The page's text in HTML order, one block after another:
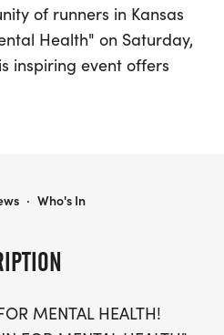
of runners in Kansas
Health" on Saturday,
inspiring event offers
choose from three race
this empowering journey
for all ages and
MENTAL HEALTH!
· Who's In